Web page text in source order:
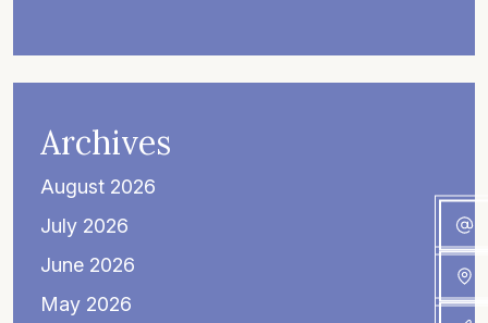
Archives
August 2026
July 2026
June 2026
May 2026